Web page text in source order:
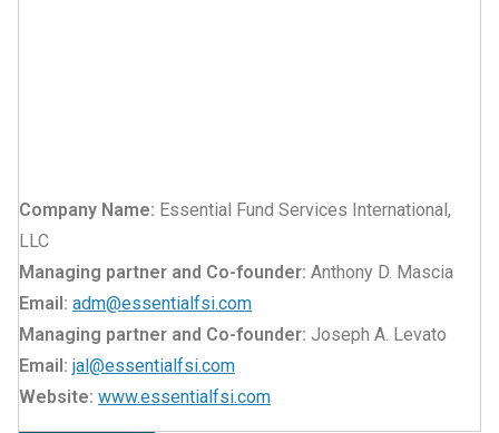
Company Name: Essential Fund Services International,
LLC
Managing partner and Co-founder: Anthony D. Mascia
Email: adm@essentialfsi.com
Managing partner and Co-founder: Joseph A. Levato
Email: jal@essentialfsi.com
Website: www.essentialfsi.com